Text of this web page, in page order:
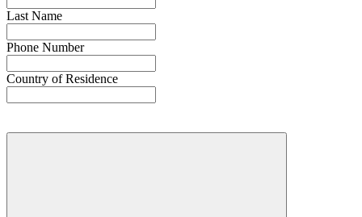
Last Name
Phone Number
Country of Residence